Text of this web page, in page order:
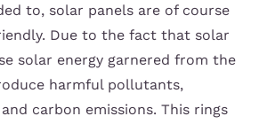
to, solar panels are of course
Due to the fact that solar
solar energy garnered from the
harmful pollutants,
carbon emissions. This rings